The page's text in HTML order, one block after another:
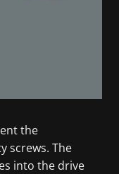
the
screws. The
into the drive